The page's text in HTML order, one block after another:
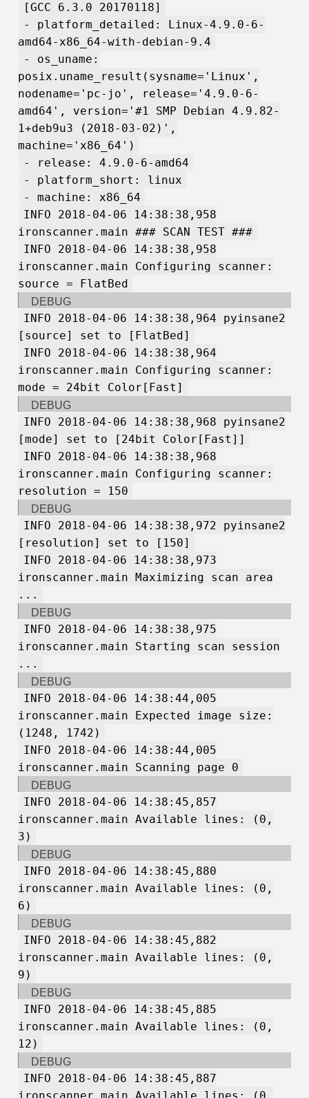
[GCC 6.3.0 20170118]
- platform_detailed: Linux-4.9.0-6-
amd64-x86_64-with-debian-9.4
- os_uname:
posix.uname_result(sysname='Linux',
nodename='pc-jo', release='4.9.0-6-
amd64', version='#1 SMP Debian 4.9.82-
1+deb9u3 (2018-03-02)',
machine='x86_64')
- release: 4.9.0-6-amd64
- platform_short: linux
- machine: x86_64
INFO 2018-04-06 14:38:38,958
ironscanner.main ### SCAN TEST ###
INFO 2018-04-06 14:38:38,958
ironscanner.main Configuring scanner:
source = FlatBed
DEBUG
INFO 2018-04-06 14:38:38,964 pyinsane2
[source] set to [FlatBed]
INFO 2018-04-06 14:38:38,964
ironscanner.main Configuring scanner:
mode = 24bit Color[Fast]
DEBUG
INFO 2018-04-06 14:38:38,968 pyinsane2
[mode] set to [24bit Color[Fast]]
INFO 2018-04-06 14:38:38,968
ironscanner.main Configuring scanner:
resolution = 150
DEBUG
INFO 2018-04-06 14:38:38,972 pyinsane2
[resolution] set to [150]
INFO 2018-04-06 14:38:38,973
ironscanner.main Maximizing scan area
...
DEBUG
INFO 2018-04-06 14:38:38,975
ironscanner.main Starting scan session
...
DEBUG
INFO 2018-04-06 14:38:44,005
ironscanner.main Expected image size:
(1248, 1742)
INFO 2018-04-06 14:38:44,005
ironscanner.main Scanning page 0
DEBUG
INFO 2018-04-06 14:38:45,857
ironscanner.main Available lines: (0,
3)
DEBUG
INFO 2018-04-06 14:38:45,880
ironscanner.main Available lines: (0,
6)
DEBUG
INFO 2018-04-06 14:38:45,882
ironscanner.main Available lines: (0,
9)
DEBUG
INFO 2018-04-06 14:38:45,885
ironscanner.main Available lines: (0,
12)
DEBUG
INFO 2018-04-06 14:38:45,887